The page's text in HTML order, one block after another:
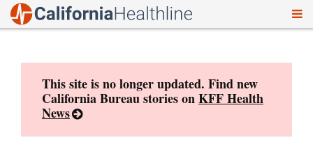
This site is no longer updated. Find new
California Bureau stories onKFF Health
News